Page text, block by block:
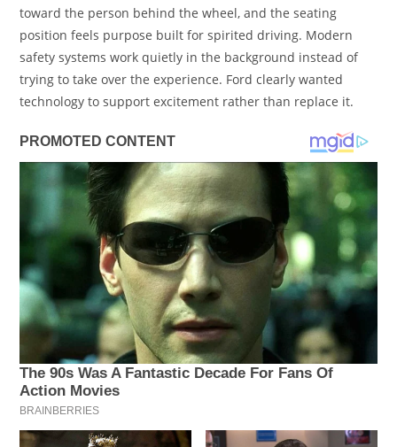
toward the person behind the wheel, and the seating
position feels purpose built for spirited driving. Modern
safety systems work quietly in the background instead of
trying to take over the experience. Ford clearly wanted
technology to support excitement rather than replace it.